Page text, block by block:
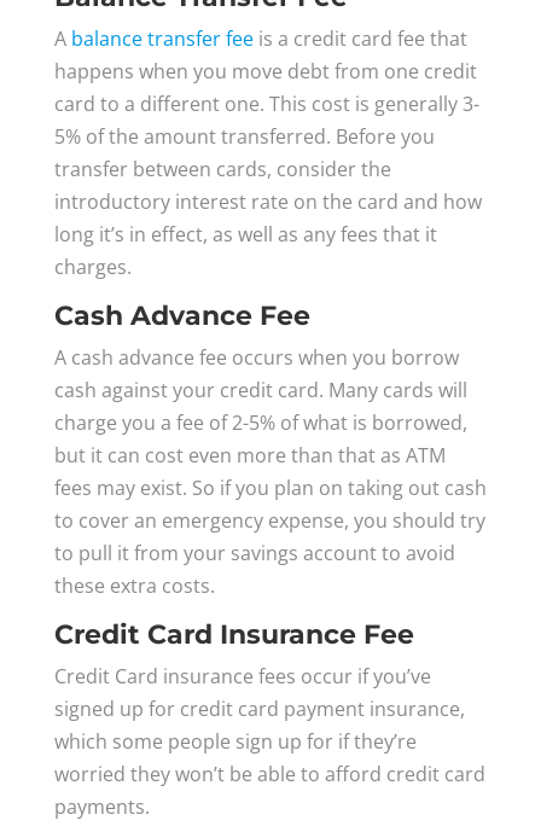
A balance transfer feeis a credit card fee that
happens when you move debt from one credit
card to a different one. This cost is generally 3-
5% of the amount transferred. Before you
transfer between cards, consider the
introductory interest rate on the card and how
long it’s in effect, as well as any fees that it
charges.
Cash Advance Fee
A cash advance fee occurs when you borrow
cash against your credit card. Many cards will
charge you a fee of 2-5% of what is borrowed,
but it can cost even more than that as ATM
fees may exist. So if you plan on taking out cash
to cover an emergency expense, you should try
to pull it from your savings account to avoid
these extra costs.
Credit Card Insurance Fee
Credit Card insurance fees occur if you’ve
signed up for credit card payment insurance,
which some people sign up for if they’re
worried they won’t be able to afford credit card
payments.